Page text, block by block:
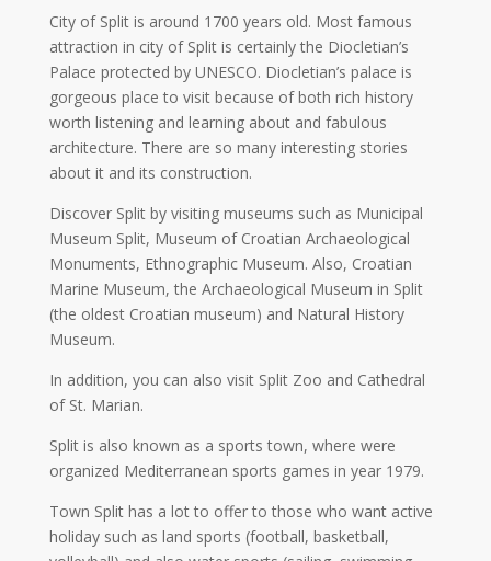
City of Split is around 1700 years old. Most famous
attraction in city of Split is certainly the Diocletian’s
Palace protected by UNESCO. Diocletian’s palace is
gorgeous place to visit because of both rich history
worth listening and learning about and fabulous
architecture. There are so many interesting stories
about it and its construction.
Discover Split by visiting museums such as Municipal
Museum Split, Museum of Croatian Archaeological
Monuments, Ethnographic Museum. Also, Croatian
Marine Museum, the Archaeological Museum in Split
(the oldest Croatian museum) and Natural History
Museum.
In addition, you can also visit Split Zoo and Cathedral
of St. Marian.
Split is also known as a sports town, where were
organized Mediterranean sports games in year 1979.
Town Split has a lot to offer to those who want active
holiday such as land sports (football, basketball,